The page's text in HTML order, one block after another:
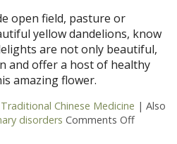
open field, pasture or
yellow dandelions, know
are not only beautiful,
and offer a host of healthy
amazing flower.
Traditional Chinese Medicine | Also
disorders Comments Offon